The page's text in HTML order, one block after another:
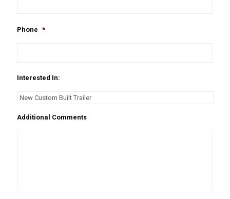
Phone *
Interested In:
Additional Comments